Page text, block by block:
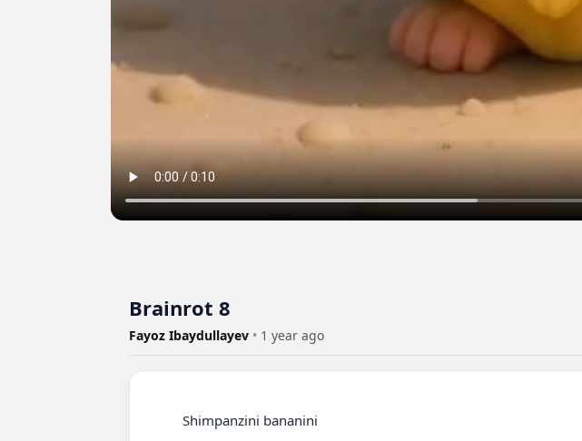
Brainrot 8
Fayoz Ibaydullayev • 1 year ago